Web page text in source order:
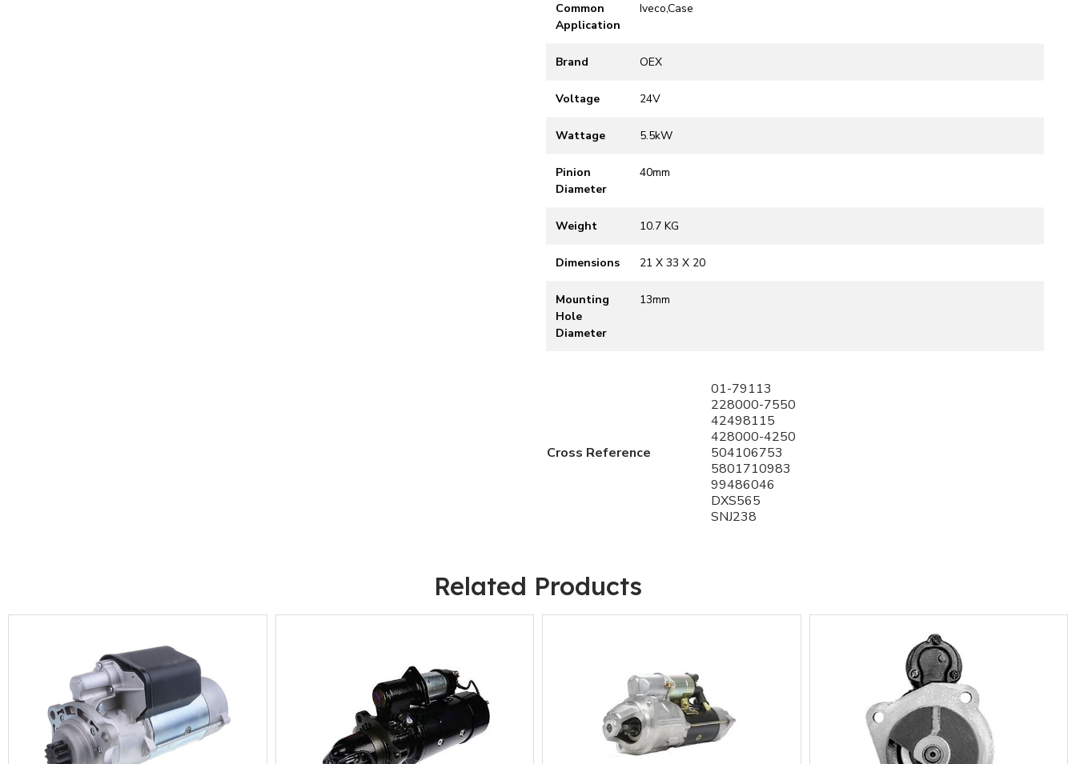
Common
Application
Iveco,Case
Brand OEX
Voltage 24V
Wattage 5.5kW
Pinion
Diameter
40mm
Weight 10.7 KG
Dimensions 21 X 33 X 20
Mounting
Hole
Diameter
13mm
Cross Reference
01-79113
228000-7550
42498115
428000-4250
504106753
5801710983
99486046
DXS565
SNJ238
Related Products